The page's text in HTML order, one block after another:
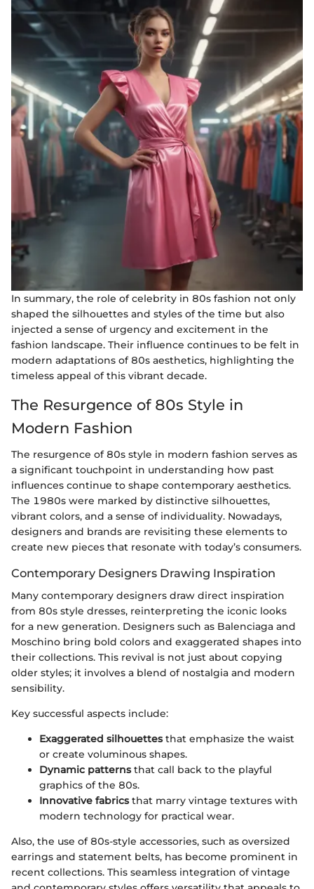
In summary, the role of celebrity in 80s fashion not only
shaped the silhouettes and styles of the time but also
injected a sense of urgency and excitement in the
fashion landscape. Their influence continues to be felt in
modern adaptations of 80s aesthetics, highlighting the
timeless appeal of this vibrant decade.
The Resurgence of 80s Style in
Modern Fashion
The resurgence of 80s style in modern fashion serves as
a significant touchpoint in understanding how past
influences continue to shape contemporary aesthetics.
The 1980s were marked by distinctive silhouettes,
vibrant colors, and a sense of individuality. Nowadays,
designers and brands are revisiting these elements to
create new pieces that resonate with today’s consumers.
Contemporary Designers Drawing Inspiration
Many contemporary designers draw direct inspiration
from 80s style dresses, reinterpreting the iconic looks
for a new generation. Designers such as Balenciaga and
Moschino bring bold colors and exaggerated shapes into
their collections. This revival is not just about copying
older styles; it involves a blend of nostalgia and modern
sensibility.
Key successful aspects include:
Exaggerated silhouettesthat emphasize the waist
or create voluminous shapes.
Dynamic patternsthat call back to the playful
graphics of the 80s.
Innovative fabricsthat marry vintage textures with
modern technology for practical wear.
Also, the use of 80s-style accessories, such as oversized
earrings and statement belts, has become prominent in
recent collections. This seamless integration of vintage